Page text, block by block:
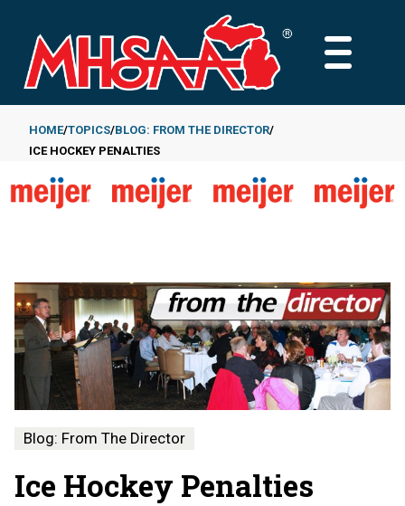
main
content
MAIN
Breadcrumb
HOME TOPICS BLOG: FROM THE DIRECTOR
ICE HOCKEY PENALTIES
Blog: From The Director
Ice Hockey Penalties